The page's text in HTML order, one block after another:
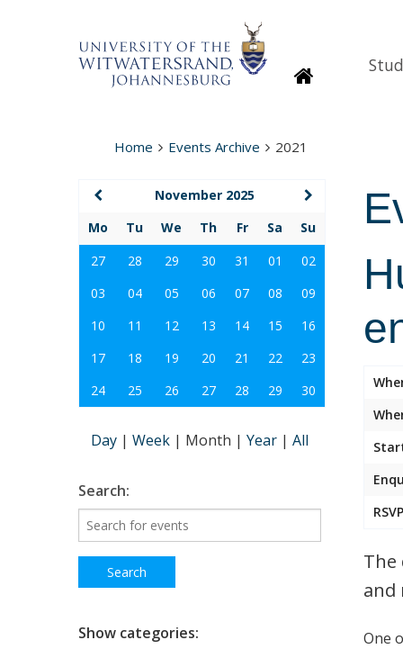
Homepage
Home Events Archive 2021
The
and
One
November 2025
Mo
Tu We Th Fr Sa
Su
27
28 29 30 31 01
02
03
04 05 06 07 08
09
10
11 12 13 14 15
16
17
18 19 20 21 22
23
24
25 26 27 28 29 30
Day | Week | Month | Year | All
Search:
Show categories: